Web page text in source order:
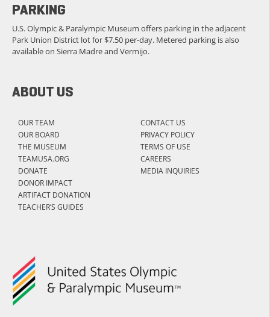
ABOUT US
OUR TEAM
OUR BOARD
THE MUSEUM
TEAMUSA.ORG
DONATE
DONOR IMPACT
ARTIFACT DONATION
TEACHER’S GUIDES
CONTACT US
PRIVACY POLICY
TERMS OF USE
CAREERS
MEDIA INQUIRIES
PARKING
U.S. Olympic & Paralympic Museum offers parking in the adjacent
Park Union District lot for $7.50 per-day. Metered parking is also
available on Sierra Madre and Vermijo.